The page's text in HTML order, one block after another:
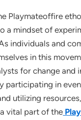
Playmateoffire
a mindset of
individuals and
in this
for change and
participating in
utilizing
vital part of the